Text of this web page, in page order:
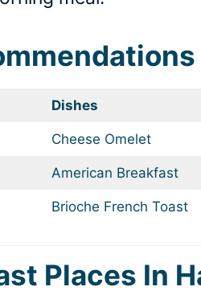
Dishes
Cheese Omelet
American Breakfast
Brioche French Toast
Places In